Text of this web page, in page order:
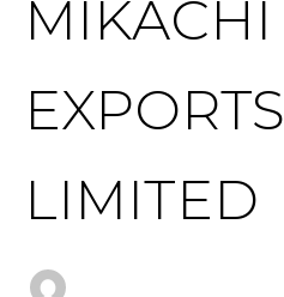
MIKACHI
EXPORTS
LIMITED